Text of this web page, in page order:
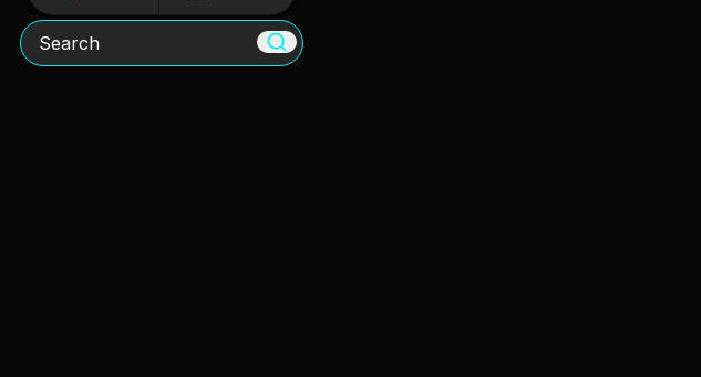
Search